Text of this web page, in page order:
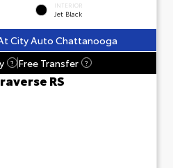
INTERIOR
Jet Black
City Auto Chattanooga
? Free Transfer ?
RS